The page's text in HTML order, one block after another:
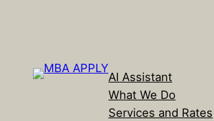
AI Assistant
What We Do
Services and Rates